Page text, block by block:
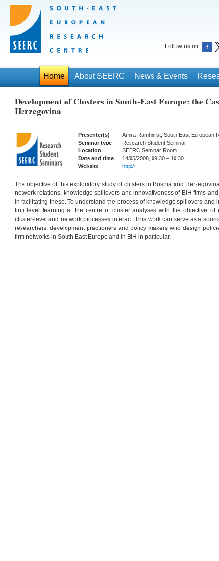
Follow us on:
Home About SEERC News & Events
Development of Clusters in South-East Europe: the
Herzegovina
Presenter(s)
Amira Ramhorst, South East European
Seminar type
Research Student Seminar
Location
SEERC Seminar Room
Date and time
14/05/2008, 09:30 – 10:30
Website
http://
The objective of this exploratory study of clusters in Bosnia and
network relations, knowledge spillovers and innovativeness of BiH firms
in facilitating these. To understand the process of knowledge spillovers and
firm level learning at the centre of cluster analyses with the objective of
cluster-level and network processes interact. This work can serve as a
researchers, development practioners and policy makers who design
firm networks in South East Europe and in BiH in particular.